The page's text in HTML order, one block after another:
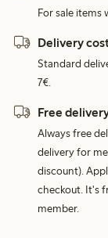
For sale items
Delivery
Standard
7€.
Free
Always free
delivery for
discount).
checkout. It's
member.